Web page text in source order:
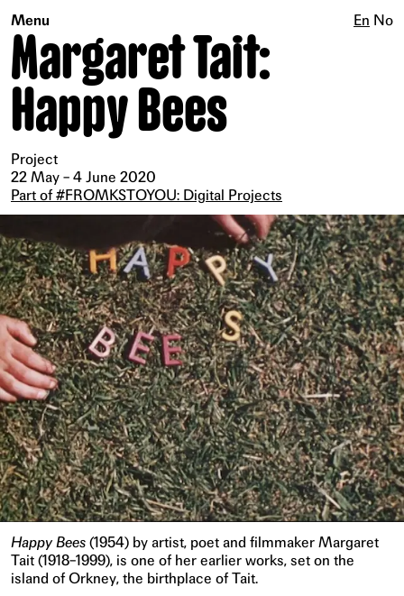
Menu En No
Margaret Tait:
Happy Bees
Project
22 May – 4 June 2020
Part of #FROMKSTOYOU: Digital Projects
Happy Bees (1954) by artist, poet and filmmaker Margaret
Tait (1918–1999), is one of her earlier works, set on the
island of Orkney, the birthplace of Tait.